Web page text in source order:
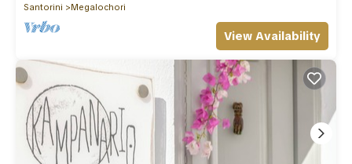
Santorini
Megalochori
View Availability